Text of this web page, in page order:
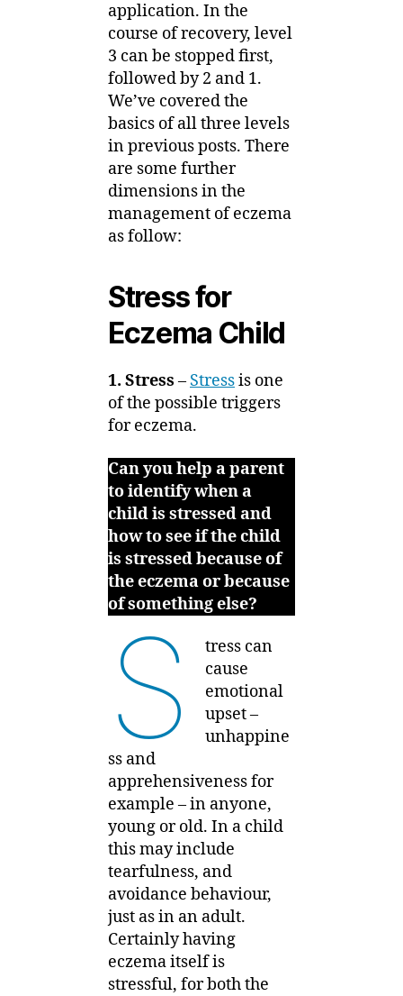
application. In the
course of recovery, level
3 can be stopped first,
followed by 2 and 1.
We’ve covered the
basics of all three levels
in previous posts. There
are some further
dimensions in the
management of eczema
as follow:
Stress for
Eczema Child
1. Stress – Stressis one
of the possible triggers
for eczema.
Can you help a parent
to identify when a
child is stressed and
how to see if the child
is stressed because of
the eczema or because
of something else?
S
tress can
cause
emotional
upset –
unhappine
ss and
apprehensiveness for
example – in anyone,
young or old. In a child
this may include
tearfulness, and
avoidance behaviour,
just as in an adult.
Certainly having
eczema itself is
stressful, for both the